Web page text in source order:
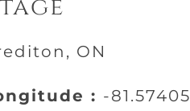
ON
: -81.57405